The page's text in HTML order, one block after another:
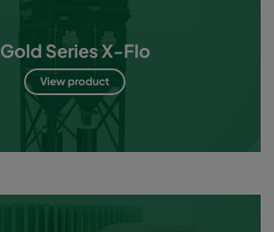
Gold Series X-Flo
View product